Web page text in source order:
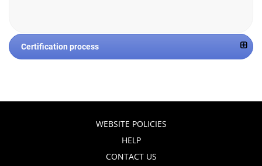
Certification process
WEBSITE POLICIES
HELP
CONTACT US